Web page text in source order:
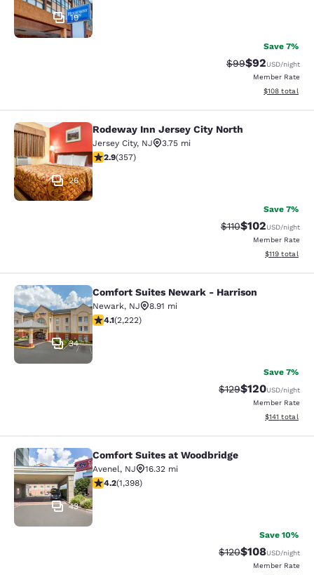
19
Save 7%
Strikethrough
$99Discounted
$92USD/night
Member Rate
View
$108 total
Rodeway Inn Jersey City North
26
Rodeway Inn Jersey City North
Jersey City, NJ
3.75 mi
2.87 stars rating. Fair. 357 reviews
2.9(357)
Save 7%
Strikethrough Rate:
$110Discounted
$102USD/night
Member Rate
View
$119 total
Comfort Suites Newark - Harrison
34
Comfort Suites Newark - Harrison
Newark, NJ
8.91 mi
4.14 stars rating. Very Good. 2222 reviews
4.1(2,222)
Save 7%
Strikethrough Rate:
$129Discounted
$120USD/night
Member Rate
View
$141 total
Comfort Suites at Woodbridge
43
Comfort Suites at Woodbridge
Avenel, NJ
16.32 mi
4.18 stars rating. Very Good. 1398 reviews
4.2(1,398)
Save 10%
Strikethrough Rate:
$120Discounted
$108USD/night
Member Rate